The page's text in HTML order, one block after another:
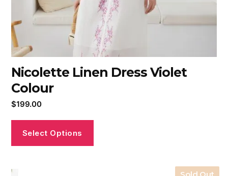
Nicolette Linen Dress Violet
Colour
$199.00
Select Options